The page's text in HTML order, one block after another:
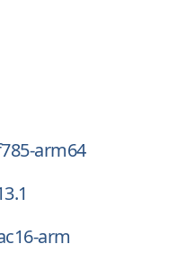
arm64
arm